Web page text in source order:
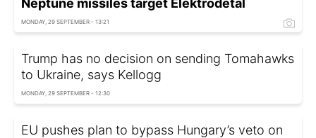
MONDAY, 29 SEPTEMBER - 13:21
Trump has no decision on sending Tomahawks
to Ukraine, says Kellogg
MONDAY, 29 SEPTEMBER - 12:30
EU pushes plan to bypass Hungary’s veto on